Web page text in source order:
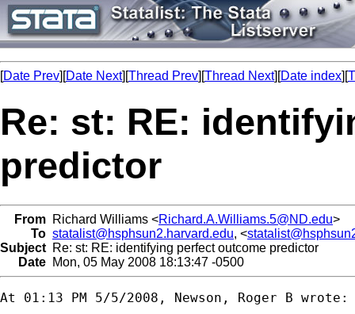
[Date Prev][Date Next][Thread Prev][Thread Next][Date index][
Re: st: RE:
predictor
From Richard Williams <Richard.A.Williams.5@ND.edu>
To statalist@hsphsun2.harvard.edu, <
Subject Re: st: RE: identifying perfect outcome predictor
Date Mon, 05 May 2008 18:13:47 -0500